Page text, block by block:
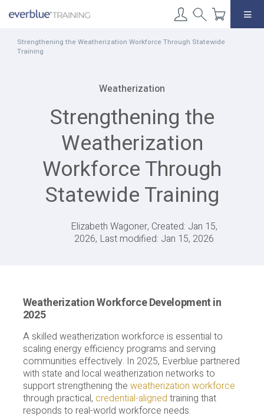
Strengthening the Weatherization Workforce Through Statewide
Training
Weatherization
Strengthening the
Weatherization
Workforce Through
Statewide Training
Elizabeth Wagoner, Created: Jan 15,
2026, Last modified: Jan 15, 2026
Weatherization Workforce Development in
2025
A skilled weatherization workforce is essential to
scaling energy efficiency programs and serving
communities effectively. In 2025, Everblue partnered
with state and local weatherization networks to
support strengthening the weatherization workforce
through practical, credential-aligned training that
responds to real-world workforce needs.